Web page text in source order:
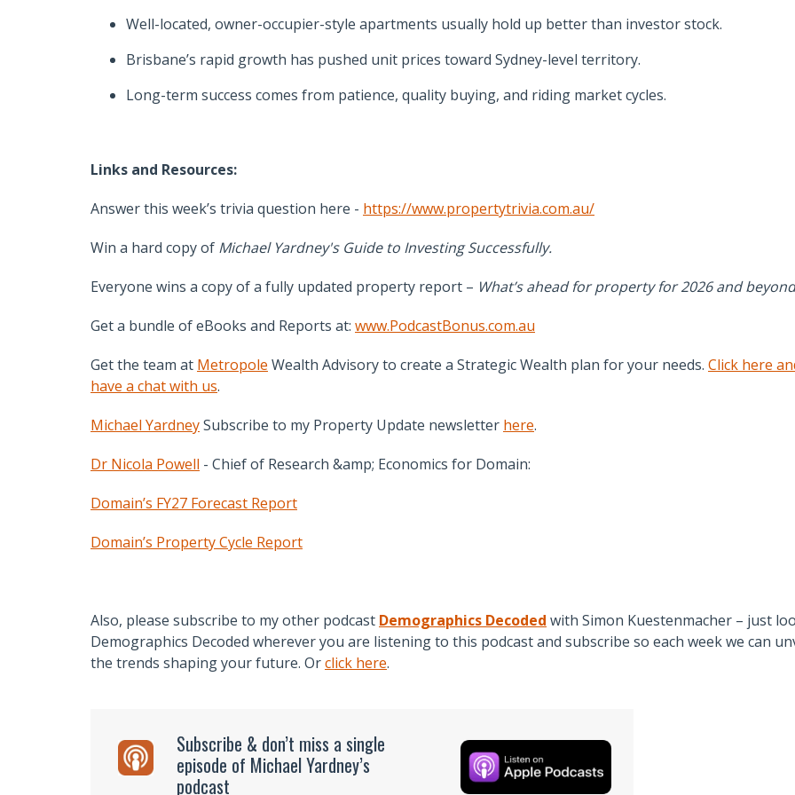
Well-located, owner-occupier-style apartments usually hold up better than investor stock.
Brisbane’s rapid growth has pushed unit prices toward Sydney-level territory.
Long-term success comes from patience, quality buying, and riding market cycles.
Links and Resources:
Answer this week’s trivia question here - https://www.propertytrivia.com.au/
Win a hard copy of Michael Yardney's Guide to Investing Successfully.
Everyone wins a copy of a fully updated property report – What’s ahead for property for 2026 and
Get a bundle of eBooks and Reports at: www.PodcastBonus.com.au
Get the team at Metropole Wealth Advisory to create a Strategic Wealth plan for your needs. Click here
have a chat with us.
Michael YardneySubscribe to my Property Update newsletter here.
Dr Nicola Powell - Chief of Research &amp; Economics for Domain:
Domain’s FY27 Forecast Report
Domain’s Property Cycle Report
Also, please subscribe to my other podcast Demographics Decoded with Simon Kuestenmacher – just
Demographics Decoded wherever you are listening to this podcast and subscribe so each week we can
the trends shaping your future. Orclick here.
Subscribe & don’t miss a single
episode of Michael Yardney’s
podcast